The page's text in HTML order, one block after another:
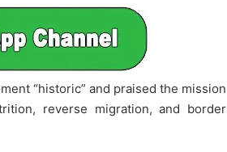
“historic” and praised the mission
reverse migration, and border